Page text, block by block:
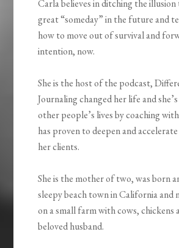
Carla believes in ditching the
great “someday” in the future and
how to move out of survival and
intention, now.
She is the host of the podcast,
Journaling changed her life and
other people’s lives by coaching
has proven to deepen and
her clients.
She is the mother of two, was born
sleepy beach town in California and
on a small farm with cows, chickens
beloved husband.